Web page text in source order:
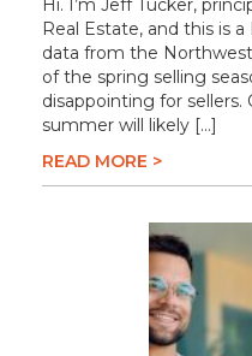
Hi. I’m Jeff Tucker,
Real Estate, and this is
data from the
of the spring selling
disappointing for
summer will likely […]
READ MORE >